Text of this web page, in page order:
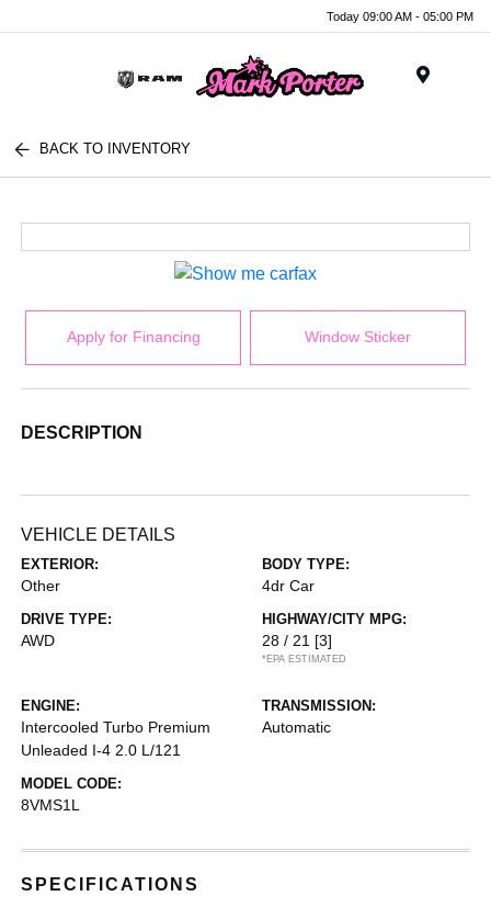
Today 09:00 AM - 05:00 PM
BACK TO INVENTORY
Apply for Financing Window Sticker
DESCRIPTION
VEHICLE DETAILS
EXTERIOR:
Other
BODY TYPE:
4dr Car
DRIVE TYPE:
AWD
HIGHWAY/CITY MPG:
28 / 21 [3]
*EPA ESTIMATED
ENGINE:
Intercooled Turbo Premium
Unleaded I-4 2.0 L/121
TRANSMISSION:
Automatic
MODEL CODE:
8VMS1L
SPECIFICATIONS